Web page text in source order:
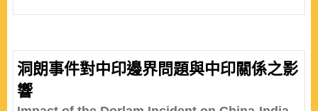
洞朗事件對中印邊界問題與中印關係之影
響